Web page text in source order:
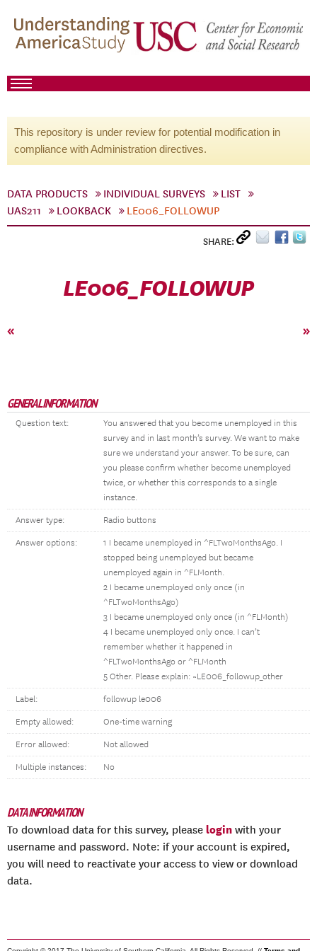
This repository is under review for potential modification in
compliance with Administration directives.
DATA PRODUCTS INDIVIDUAL SURVEYS
LIST
UAS211
LOOKBACK LE006_FOLLOWUP
SHARE:
LE006_FOLLOWUP
« »
GENERAL INFORMATION
Question text:
You answered that you become unemployed in this
survey and in last month’s survey. We want to make
sure we understand your answer. To be sure, can
you please confirm whether become unemployed
twice, or whether this corresponds to a single
instance.
Answer type: Radio buttons
Answer options:
1 I became unemployed in ^FLTwoMonthsAgo. I
stopped being unemployed but became
unemployed again in ^FLMonth.
2 I became unemployed only once (in
^FLTwoMonthsAgo)
3 I became unemployed only once (in ^FLMonth)
4 I became unemployed only once. I can’t
remember whether it happened in
^FLTwoMonthsAgo or ^FLMonth
5 Other. Please explain: ~LE006_followup_other
Label: followup le006
Empty allowed: One-time warning
Error allowed: Not allowed
Multiple instances: No
DATA INFORMATION
To download data for this survey, please login with your
username and password. Note: if your account is expired,
you will need to reactivate your access to view or download
data.